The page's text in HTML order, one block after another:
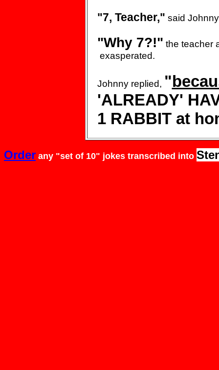
"7, Teacher," said
"Why 7?!" the teacher
exasperated.
Johnny replied, "
'ALREADY'
1 RABBIT at
Order any "set of 10" jokes transcribed into